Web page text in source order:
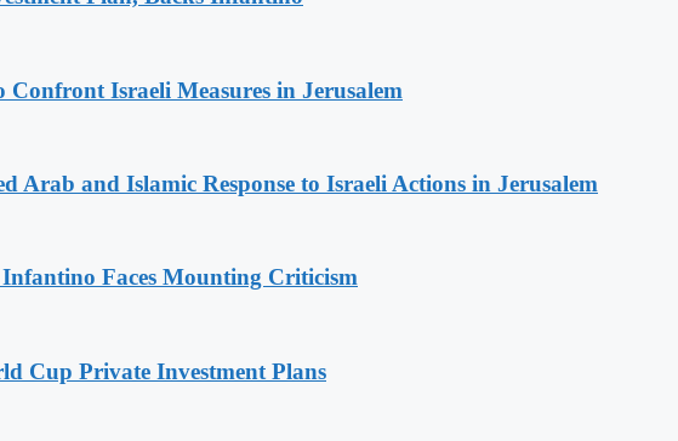
Israeli Measures in Jerusalem
Arab and Islamic Response to Israeli Actions in Jerusalem
Faces Mounting Criticism
Cup Private Investment Plans